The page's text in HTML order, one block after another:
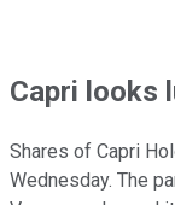
Capri looks
Shares of Capri
Wednesday. The